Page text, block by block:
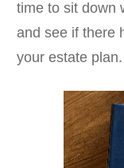
time to sit down
and see if there
your estate plan.